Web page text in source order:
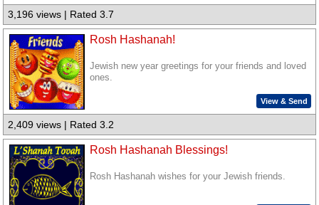
3,196 views | Rated 3.7
Rosh Hashanah!
Jewish new year greetings for your friends and loved
ones.
View & Send
2,409 views | Rated 3.2
Rosh Hashanah Blessings!
Rosh Hashanah wishes for your Jewish friends.